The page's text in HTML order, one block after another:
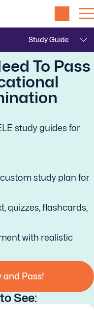
To Pass
study guides for
study plan for
quizzes, flashcards,
with realistic
and Pass!
See: